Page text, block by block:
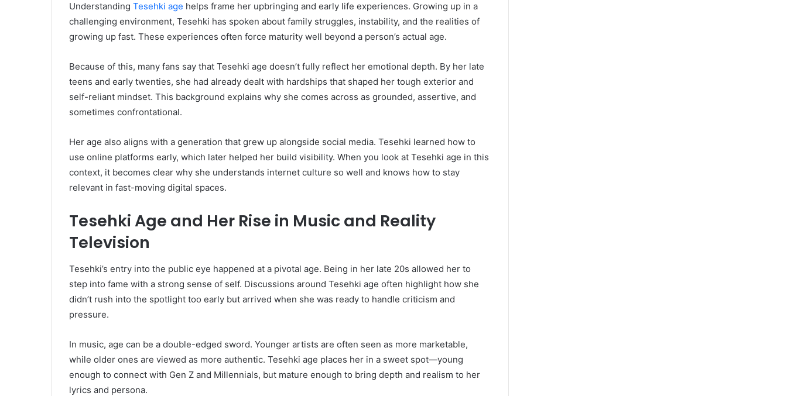
Understanding Tesehki age helps frame her upbringing and early life experiences. Growing up in a
challenging environment, Tesehki has spoken about family struggles, instability, and the realities of
growing up fast. These experiences often force maturity well beyond a person’s actual age.
Because of this, many fans say that Tesehki age doesn’t fully reflect her emotional depth. By her late
teens and early twenties, she had already dealt with hardships that shaped her tough exterior and
self-reliant mindset. This background explains why she comes across as grounded, assertive, and
sometimes confrontational.
Her age also aligns with a generation that grew up alongside social media. Tesehki learned how to
use online platforms early, which later helped her build visibility. When you look at Tesehki age in this
context, it becomes clear why she understands internet culture so well and knows how to stay
relevant in fast-moving digital spaces.
Tesehki Age and Her Rise in Music and Reality
Television
Tesehki’s entry into the public eye happened at a pivotal age. Being in her late 20s allowed her to
step into fame with a strong sense of self. Discussions around Tesehki age often highlight how she
didn’t rush into the spotlight too early but arrived when she was ready to handle criticism and
pressure.
In music, age can be a double-edged sword. Younger artists are often seen as more marketable,
while older ones are viewed as more authentic. Tesehki age places her in a sweet spot—young
enough to connect with Gen Z and Millennials, but mature enough to bring depth and realism to her
lyrics and persona.